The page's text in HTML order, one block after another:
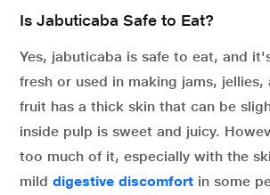
Is Jabuticaba Safe to Eat?
Yes, jabuticaba is safe to eat, and
fresh or used in making jams, jellies,
fruit has a thick skin that can be
inside pulp is sweet and juicy.
too much of it, especially with the
mild digestive discomfort in some